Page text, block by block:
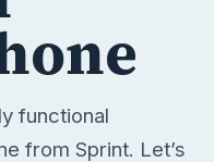
functional
from Sprint. Let’s